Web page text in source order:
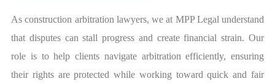
As construction arbitration lawyers, we at MPP Legal understand
that disputes can stall progress and create financial strain. Our
role is to help clients navigate arbitration efficiently, ensuring
their rights are protected while working toward quick and fair